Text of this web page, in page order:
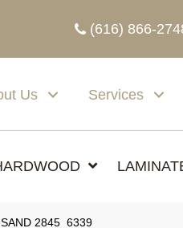
(616) 866-
Us Services
2845_6339